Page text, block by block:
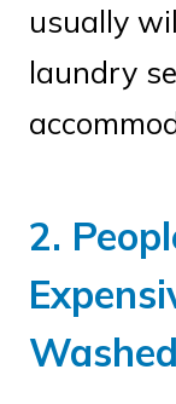
usually
laundry
2.